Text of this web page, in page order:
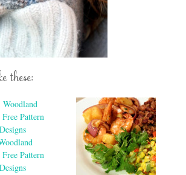
these:
Pattern